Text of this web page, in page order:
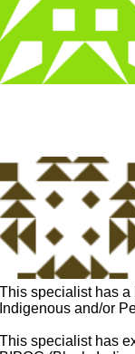
This specialist has a
Indigenous and/or
This specialist has